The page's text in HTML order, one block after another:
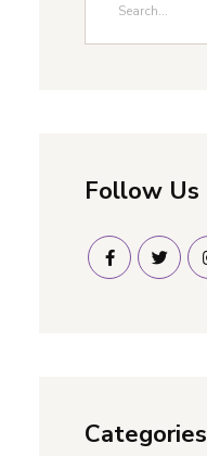
Follow Us
Categories